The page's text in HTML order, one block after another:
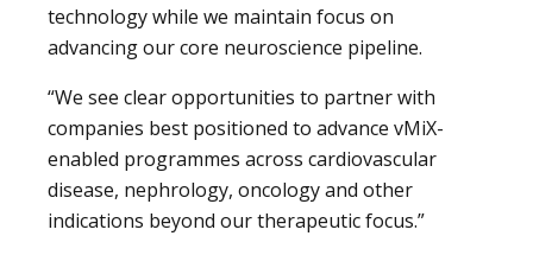
technology while we maintain focus on
advancing our core neuroscience pipeline.
“We see clear opportunities to partner with
companies best positioned to advance vMiX-
enabled programmes across cardiovascular
disease, nephrology, oncology and other
indications beyond our therapeutic focus.”